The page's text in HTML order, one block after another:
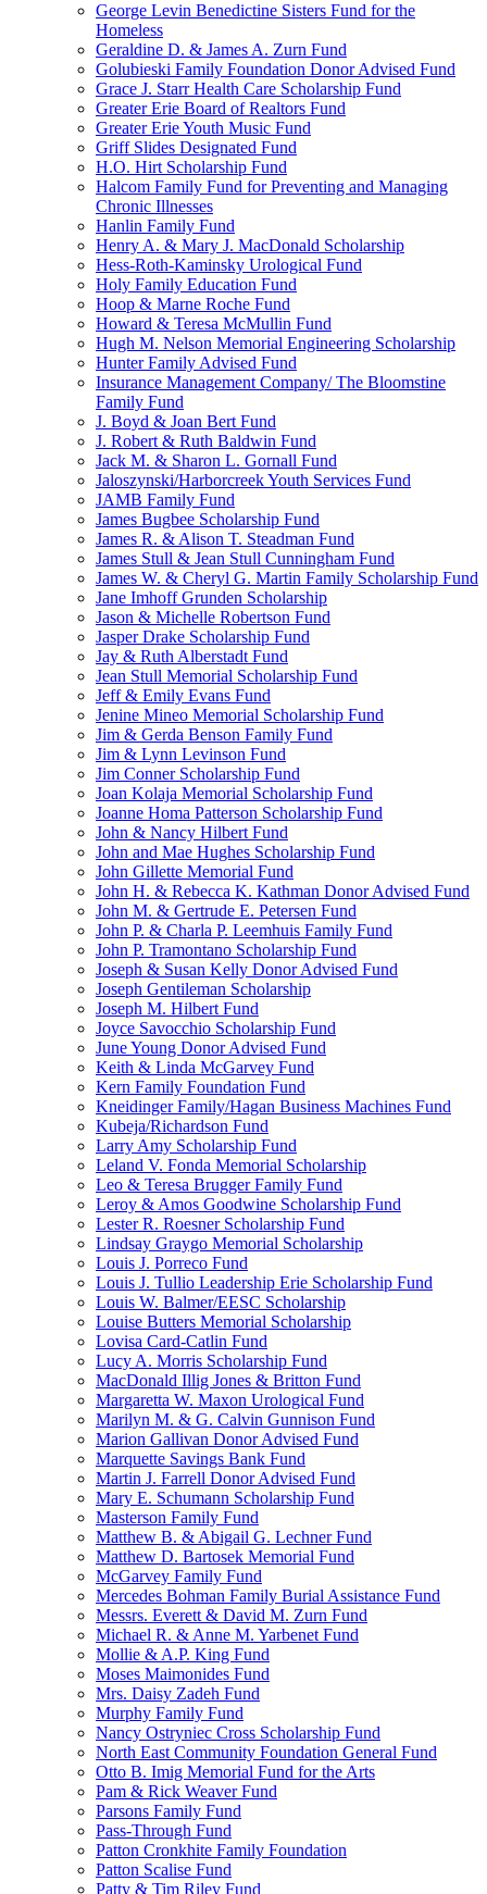
George Levin Benedictine Sisters Fund for the
Homeless
Geraldine D. & James A. Zurn Fund
Golubieski Family Foundation Donor Advised Fund
Grace J. Starr Health Care Scholarship Fund
Greater Erie Board of Realtors Fund
Greater Erie Youth Music Fund
Griff Slides Designated Fund
H.O. Hirt Scholarship Fund
Halcom Family Fund for Preventing and Managing
Chronic Illnesses
Hanlin Family Fund
Henry A. & Mary J. MacDonald Scholarship
Hess-Roth-Kaminsky Urological Fund
Holy Family Education Fund
Hoop & Marne Roche Fund
Howard & Teresa McMullin Fund
Hugh M. Nelson Memorial Engineering Scholarship
Hunter Family Advised Fund
Insurance Management Company/ The Bloomstine
Family Fund
J. Boyd & Joan Bert Fund
J. Robert & Ruth Baldwin Fund
Jack M. & Sharon L. Gornall Fund
Jaloszynski/Harborcreek Youth Services Fund
JAMB Family Fund
James Bugbee Scholarship Fund
James R. & Alison T. Steadman Fund
James Stull & Jean Stull Cunningham Fund
James W. & Cheryl G. Martin Family Scholarship Fund
Jane Imhoff Grunden Scholarship
Jason & Michelle Robertson Fund
Jasper Drake Scholarship Fund
Jay & Ruth Alberstadt Fund
Jean Stull Memorial Scholarship Fund
Jeff & Emily Evans Fund
Jenine Mineo Memorial Scholarship Fund
Jim & Gerda Benson Family Fund
Jim & Lynn Levinson Fund
Jim Conner Scholarship Fund
Joan Kolaja Memorial Scholarship Fund
Joanne Homa Patterson Scholarship Fund
John & Nancy Hilbert Fund
John and Mae Hughes Scholarship Fund
John Gillette Memorial Fund
John H. & Rebecca K. Kathman Donor Advised Fund
John M. & Gertrude E. Petersen Fund
John P. & Charla P. Leemhuis Family Fund
John P. Tramontano Scholarship Fund
Joseph & Susan Kelly Donor Advised Fund
Joseph Gentileman Scholarship
Joseph M. Hilbert Fund
Joyce Savocchio Scholarship Fund
June Young Donor Advised Fund
Keith & Linda McGarvey Fund
Kern Family Foundation Fund
Kneidinger Family/Hagan Business Machines Fund
Kubeja/Richardson Fund
Larry Amy Scholarship Fund
Leland V. Fonda Memorial Scholarship
Leo & Teresa Brugger Family Fund
Leroy & Amos Goodwine Scholarship Fund
Lester R. Roesner Scholarship Fund
Lindsay Graygo Memorial Scholarship
Louis J. Porreco Fund
Louis J. Tullio Leadership Erie Scholarship Fund
Louis W. Balmer/EESC Scholarship
Louise Butters Memorial Scholarship
Lovisa Card-Catlin Fund
Lucy A. Morris Scholarship Fund
MacDonald Illig Jones & Britton Fund
Margaretta W. Maxon Urological Fund
Marilyn M. & G. Calvin Gunnison Fund
Marion Gallivan Donor Advised Fund
Marquette Savings Bank Fund
Martin J. Farrell Donor Advised Fund
Mary E. Schumann Scholarship Fund
Masterson Family Fund
Matthew B. & Abigail G. Lechner Fund
Matthew D. Bartosek Memorial Fund
McGarvey Family Fund
Mercedes Bohman Family Burial Assistance Fund
Messrs. Everett & David M. Zurn Fund
Michael R. & Anne M. Yarbenet Fund
Mollie & A.P. King Fund
Moses Maimonides Fund
Mrs. Daisy Zadeh Fund
Murphy Family Fund
Nancy Ostryniec Cross Scholarship Fund
North East Community Foundation General Fund
Otto B. Imig Memorial Fund for the Arts
Pam & Rick Weaver Fund
Parsons Family Fund
Pass-Through Fund
Patton Cronkhite Family Foundation
Patton Scalise Fund
Patty & Tim Riley Fund